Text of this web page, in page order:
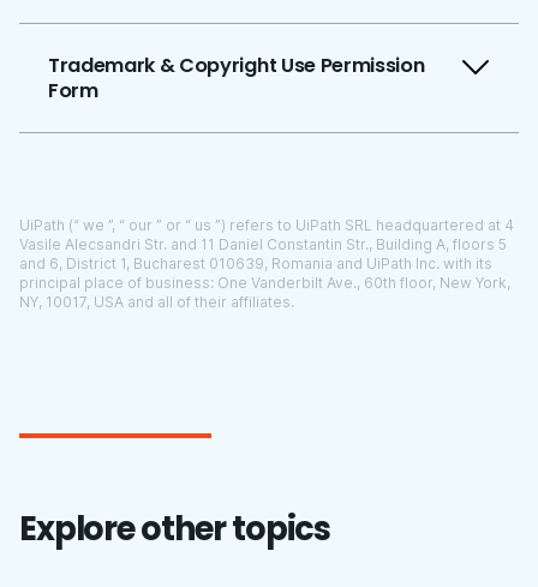
Trademark & Copyright Use Permission
Form
UiPath (“ we ”, “ our ” or “ us ”) refers to UiPath SRL headquartered at 4
Vasile Alecsandri Str. and 11 Daniel Constantin Str., Building A, floors 5
and 6, District 1, Bucharest 010639, Romania and UiPath Inc. with its
principal place of business: One Vanderbilt Ave., 60th floor, New York,
NY, 10017, USA and all of their affiliates.
Explore other topics